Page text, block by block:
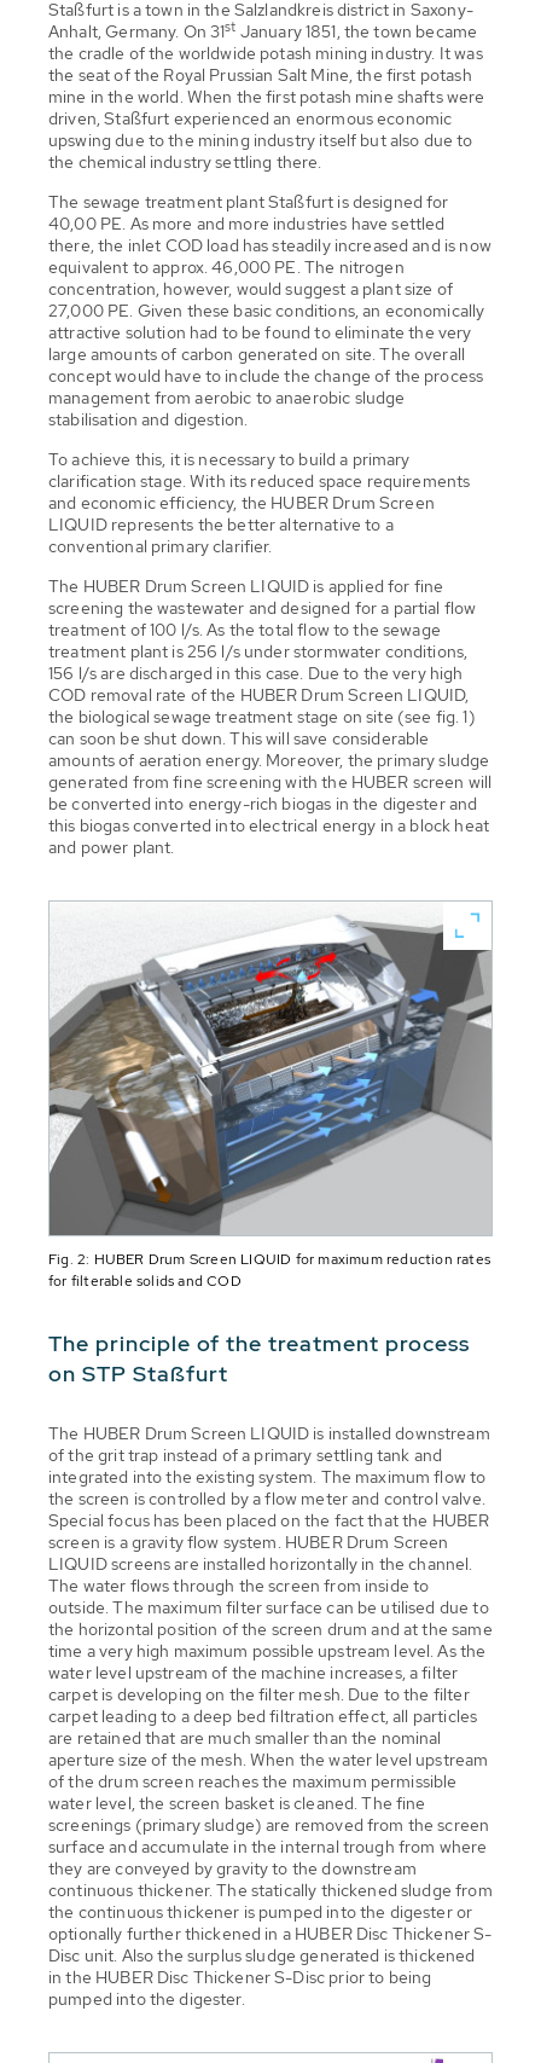
Staßfurt is a town in the Salzlandkreis district in Saxony-
Anhalt, Germany. On 31st January 1851, the town became
the cradle of the worldwide potash mining industry. It was
the seat of the Royal Prussian Salt Mine, the first potash
mine in the world. When the first potash mine shafts were
driven, Staßfurt experienced an enormous economic
upswing due to the mining industry itself but also due to
the chemical industry settling there.
The sewage treatment plant Staßfurt is designed for
40,00 PE. As more and more industries have settled
there, the inlet COD load has steadily increased and is now
equivalent to approx. 46,000 PE. The nitrogen
concentration, however, would suggest a plant size of
27,000 PE. Given these basic conditions, an economically
attractive solution had to be found to eliminate the very
large amounts of carbon generated on site. The overall
concept would have to include the change of the process
management from aerobic to anaerobic sludge
stabilisation and digestion.
To achieve this, it is necessary to build a primary
clarification stage. With its reduced space requirements
and economic efficiency, the HUBER Drum Screen
LIQUID represents the better alternative to a
conventional primary clarifier.
The HUBER Drum Screen LIQUID is applied for fine
screening the wastewater and designed for a partial flow
treatment of 100 l/s. As the total flow to the sewage
treatment plant is 256 l/s under stormwater conditions,
156 l/s are discharged in this case. Due to the very high
COD removal rate of the HUBER Drum Screen LIQUID,
the biological sewage treatment stage on site (see fig. 1)
can soon be shut down. This will save considerable
amounts of aeration energy. Moreover, the primary sludge
generated from fine screening with the HUBER screen will
be converted into energy-rich biogas in the digester and
this biogas converted into electrical energy in a block heat
and power plant.
Fig. 2: HUBER Drum Screen LIQUID for maximum reduction rates
for filterable solids and COD
The principle of the treatment process
on STP Staßfurt
The HUBER Drum Screen LIQUID is installed downstream
of the grit trap instead of a primary settling tank and
integrated into the existing system. The maximum flow to
the screen is controlled by a flow meter and control valve.
Special focus has been placed on the fact that the HUBER
screen is a gravity flow system. HUBER Drum Screen
LIQUID screens are installed horizontally in the channel.
The water flows through the screen from inside to
outside. The maximum filter surface can be utilised due to
the horizontal position of the screen drum and at the same
time a very high maximum possible upstream level. As the
water level upstream of the machine increases, a filter
carpet is developing on the filter mesh. Due to the filter
carpet leading to a deep bed filtration effect, all particles
are retained that are much smaller than the nominal
aperture size of the mesh. When the water level upstream
of the drum screen reaches the maximum permissible
water level, the screen basket is cleaned. The fine
screenings (primary sludge) are removed from the screen
surface and accumulate in the internal trough from where
they are conveyed by gravity to the downstream
continuous thickener. The statically thickened sludge from
the continuous thickener is pumped into the digester or
optionally further thickened in a HUBER Disc Thickener S-
Disc unit. Also the surplus sludge generated is thickened
in the HUBER Disc Thickener S-Disc prior to being
pumped into the digester.